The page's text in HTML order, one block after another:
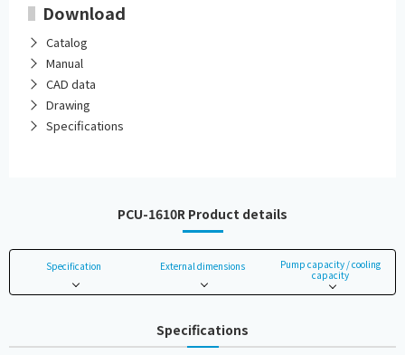
Download
Catalog
Manual
CAD data
Drawing
Specifications
PCU-1610R Product details
Specification External dimensions
Pump capacity / cooling
capacity
Specifications